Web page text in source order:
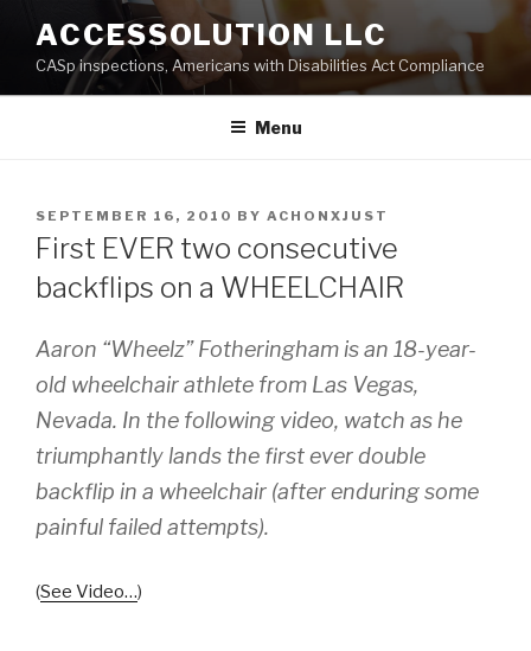
content
ACCESSOLUTION LLC
CASp inspections, Americans with Disabilities Act Compliance
Menu
POSTED
ON
SEPTEMBER 16, 2010 BY ACHONXJUST
First EVER two consecutive
backflips on a WHEELCHAIR
Aaron “Wheelz” Fotheringham is an 18-year-
old wheelchair athlete from Las Vegas,
Nevada. In the following video, watch as he
triumphantly lands the first ever double
backflip in a wheelchair (after enduring some
painful failed attempts).
(See Video…)